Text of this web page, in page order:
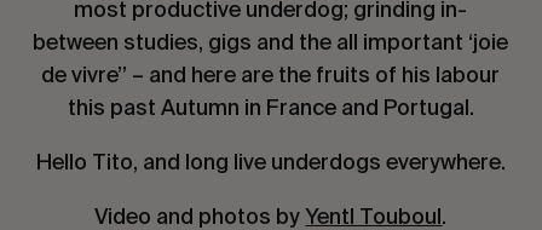
most productive underdog; grinding in-
between studies, gigs and the all important ‘joie
de vivre’’ – and here are the fruits of his labour
this past Autumn in France and Portugal.
Hello Tito, and long live underdogs everywhere.
Video and photos byYentl Touboul.